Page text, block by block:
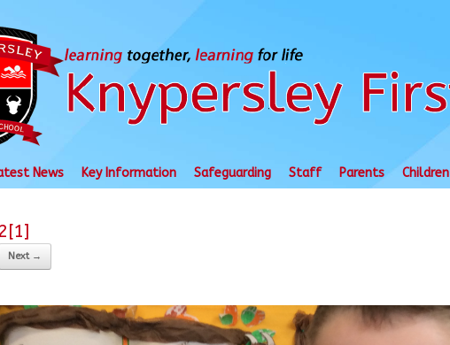
News Key Information Safeguarding Staff Parents Children
Next →